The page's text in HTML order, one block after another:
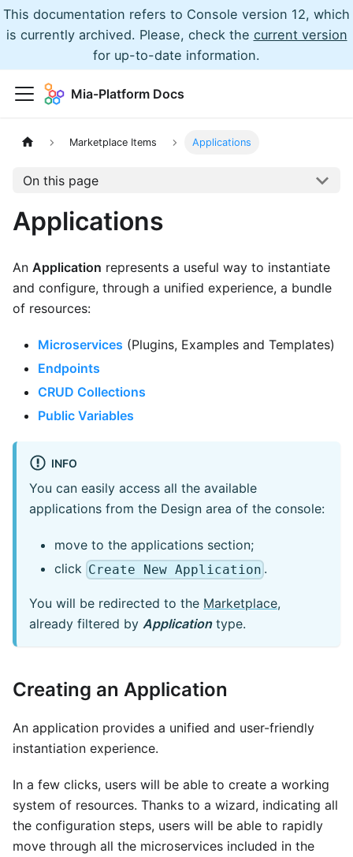
This documentation refers to Console version 12, which
is currently archived. Please, check the current version
for up-to-date information.
Mia-Platform Docs
Marketplace Items Applications
On this page
Applications
An Application represents a useful way to instantiate
and configure, through a unified experience, a bundle
of resources:
Microservices (Plugins, Examples and Templates)
Endpoints
CRUD Collections
Public Variables
INFO
You can easily access all the available
applications from the Design area of the console:
move to the applications section;
click Create New Application .
You will be redirected to the Marketplace,
already filtered by Applicationtype.
Creating an Application
An application provides a unified and user-friendly
instantiation experience.
In a few clicks, users will be able to create a working
system of resources. Thanks to a wizard, indicating all
the configuration steps, users will be able to rapidly
move through all the microservices included in the